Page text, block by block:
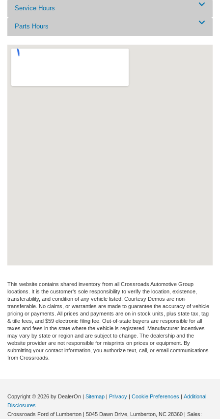
Service Hours
Parts Hours
This website contains shared inventory from all Crossroads Automotive Group
locations. It is the customer's sole responsibility to verify the location, existence,
transferability, and condition of any vehicle listed. Courtesy Demos are non-
transferable. No claims, or warranties are made to guarantee the accuracy of vehicle
pricing or payments. All prices and payments are on in stock units, plus state tax, tag
& title fees, and $59 electronic filing fee. Out-of-state buyers are responsible for all
taxes and fees in the state where the vehicle is registered. Manufacturer incentives
may vary by state or region and are subject to change. The dealership and the
website provider are not responsible for misprints on prices or equipment. By
submitting your contact information, you authorize text, call, or email communications
from Crossroads.
Copyright © 2026 by DealerOn | Sitemap | Privacy | Cookie Preferences | Additional
Disclosures
Crossroads Ford of Lumberton | 5045 Dawn Drive, Lumberton, NC 28360 | Sales: